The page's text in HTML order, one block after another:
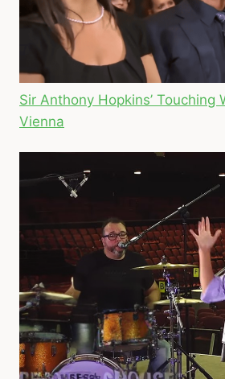
Sir Anthony Hopkins’ Touching
Vienna